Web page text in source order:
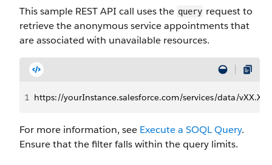
This sample REST API call uses the query request to
retrieve the anonymous service appointments that
are associated with unavailable resources.
1 https://yourInstance.salesforce.com/services/data/vXX.X/
For more information, see Execute a SOQL Query.
Ensure that the filter falls within the query limits.